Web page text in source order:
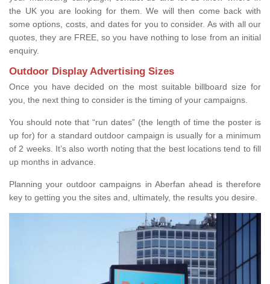
the UK you are looking for them. We will then come back with
some options, costs, and dates for you to consider. As with all our
quotes, they are FREE, so you have nothing to lose from an initial
enquiry.
Outdoor Display Advertising Sizes
Once you have decided on the most suitable billboard size for
you, the next thing to consider is the timing of your campaigns.
You should note that “run dates” (the length of time the poster is
up for) for a standard outdoor campaign is usually for a minimum
of 2 weeks. It’s also worth noting that the best locations tend to fill
up months in advance.
Planning your outdoor campaigns in Aberfan ahead is therefore
key to getting you the sites and, ultimately, the results you desire.